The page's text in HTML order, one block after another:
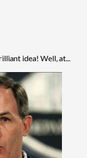
idea! Well, at...